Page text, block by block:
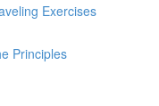
Exercises
Principles